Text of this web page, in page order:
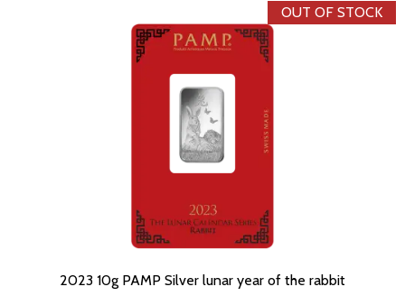
OUT OF STOCK
2023 10g PAMP Silver lunar year of the rabbit